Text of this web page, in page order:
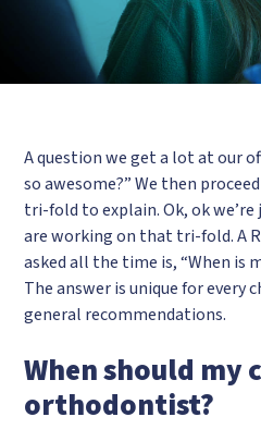
A question we get a lot at our
so awesome?” We then
tri-fold to explain. Ok, ok
are working on that tri-fold. A
asked all the time is, “When is
The answer is unique for every
general recommendations.
When should my
orthodontist?